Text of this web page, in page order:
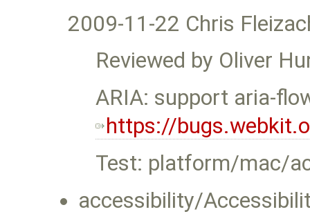
2009-11-22 Chris
Reviewed by Oliver
ARIA: support aria-
https://
Test: platform/mac/
accessibility/